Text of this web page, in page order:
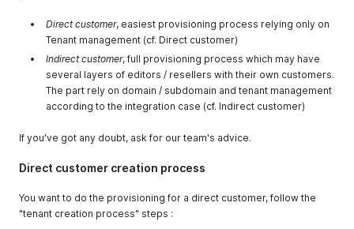
Direct customer, easiest provisioning process relying only on
Tenant management (cf. Direct customer)
Indirect customer, full provisioning process which may have
several layers of editors / resellers with their own customers.
The part rely on domain / subdomain and tenant management
according to the integration case (cf. Indirect customer)
If you've got any doubt, ask for our team's advice.
Direct customer creation process
You want to do the provisioning for a direct customer, follow the
"tenant creation process" steps :